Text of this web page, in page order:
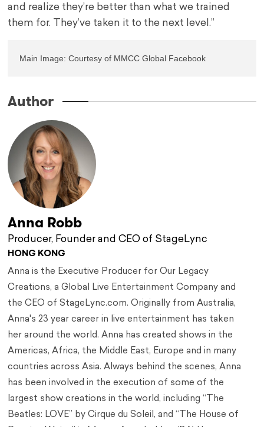
and realize they’re better than what we trained
them for. They’ve taken it to the next level.”
Main Image: Courtesy of MMCC Global Facebook
Author
Anna Robb
Producer, Founder and CEO of StageLync
HONG KONG
Anna is the Executive Producer for Our Legacy
Creations, a Global Live Entertainment Company and
the CEO of StageLync.com. Originally from Australia,
Anna's 23 year career in live entertainment has taken
her around the world. Anna has created shows in the
Americas, Africa, the Middle East, Europe and in many
countries across Asia. Always behind the scenes, Anna
has been involved in the execution of some of the
largest show creations in the world, including “The
Beatles: LOVE” by Cirque du Soleil, and “The House of